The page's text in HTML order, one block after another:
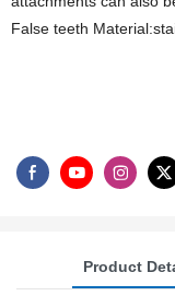
False teeth
Product